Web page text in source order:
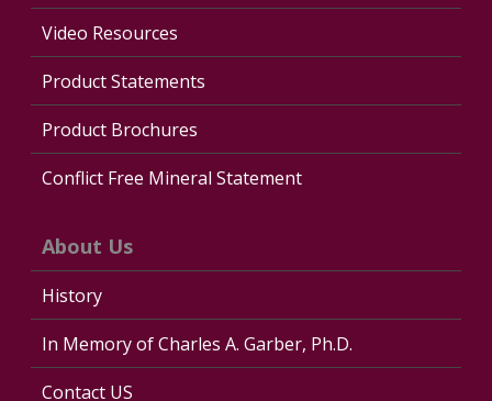
Video Resources
Product Statements
Product Brochures
Conflict Free Mineral Statement
About Us
History
In Memory of Charles A. Garber, Ph.D.
Contact US